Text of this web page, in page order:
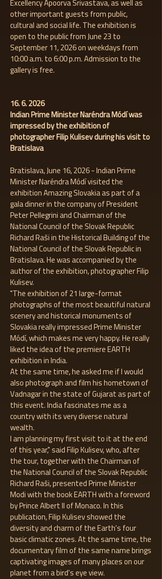
Excellency Apoorva Srivastava, as well as
other important guests from public,
cultural and social life. The exhibition is
open to the public from June 23 to
September 11, 2026 on weekdays from
10:00 a.m. to 6:00 p.m. Admission to the
gallery is free.
16. 6. 2026
Indian Prime Minister Naréndra Módí was
impressed by the exhibition of
photographer Filip Kulisev during his visit to
Bratislava
Bratislava, June 16, 2026 - Indian Prime
Minister Naréndra Módí visited the
exhibition Amazing Slovakia as part of a
gala dinner in the company of President
Peter Pellegrini and Chairman of the
National Council of the Slovak Republic
Richard Raši in the Historical Building of the
National Council of the Slovak Republic in
Bratislava. He was accompanied by the
author of the exhibition, photographer Filip
Kulisev.
"The exhibition of 21 large-format
photographs of the most beautiful natural
scenery and historical monuments of
Slovakia really impressed Prime Minister
Módí, which makes me very happy. He really
liked the idea of ​​the premiere EARTH
exhibition in India.
At the same time, he asked me if I would
also photograph and film his hometown of
Vadnagar in the state of Gujarat as part of
this event. India fascinates me as a
country with its very diverse natural
wealth.
I am planning my first visit to it at the end
of this year," said Filip Kulisev, who, after
the tour, together with the Chairman of
the National Council of the Slovak Republic
Richard Raši, presented Prime Minister
Modi with the book EARTH with a foreword
by Prince Albert II of Monaco. In this
publication, Filip Kulisev showed the
diversity and charm of the Earth's four
basic climatic zones. At the same time, the
documentary film of the same name brings
captivating images of many places on our
planet from a bird's eye view.